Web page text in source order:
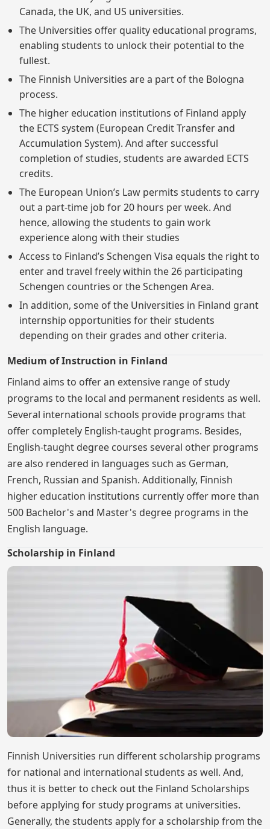
Canada, the UK, and US universities.
The Universities offer quality educational programs,
enabling students to unlock their potential to the
fullest.
The Finnish Universities are a part of the Bologna
process.
The higher education institutions of Finland apply
the ECTS system (European Credit Transfer and
Accumulation System). And after successful
completion of studies, students are awarded ECTS
credits.
The European Union’s Law permits students to carry
out a part-time job for 20 hours per week. And
hence, allowing the students to gain work
experience along with their studies
Access to Finland’s Schengen Visa equals the right to
enter and travel freely within the 26 participating
Schengen countries or the Schengen Area.
In addition, some of the Universities in Finland grant
internship opportunities for their students
depending on their grades and other criteria.
Medium of Instruction in Finland
Finland aims to offer an extensive range of study
programs to the local and permanent residents as well.
Several international schools provide programs that
offer completely English-taught programs. Besides,
English-taught degree courses several other programs
are also rendered in languages such as German,
French, Russian and Spanish. Additionally, Finnish
higher education institutions currently offer more than
500 Bachelor's and Master's degree programs in the
English language.
Scholarship in Finland
Finnish Universities run different scholarship programs
for national and international students as well. And,
thus it is better to check out the Finland Scholarships
before applying for study programs at universities.
Generally, the students apply for a scholarship from the